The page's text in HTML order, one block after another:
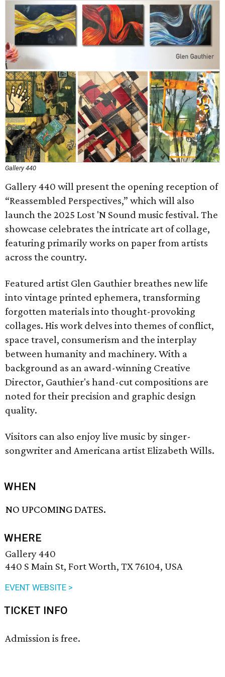
Gallery 440
Gallery 440 will present the opening reception of
“Reassembled Perspectives,” which will also
launch the 2025 Lost 'N Sound music festival. The
showcase celebrates the intricate art of collage,
featuring primarily works on paper from artists
across the country.
Featured artist Glen Gauthier breathes new life
into vintage printed ephemera, transforming
forgotten materials into thought-provoking
collages. His work delves into themes of conflict,
space travel, consumerism and the interplay
between humanity and machinery. With a
background as an award-winning Creative
Director, Gauthier's hand-cut compositions are
noted for their precision and graphic design
quality.
Visitors can also enjoy live music by singer-
songwriter and Americana artist Elizabeth Wills.
WHEN
NO UPCOMING DATES.
WHERE
Gallery 440
440 S Main St, Fort Worth, TX 76104, USA
EVENT WEBSITE >
TICKET INFO
Admission is free.